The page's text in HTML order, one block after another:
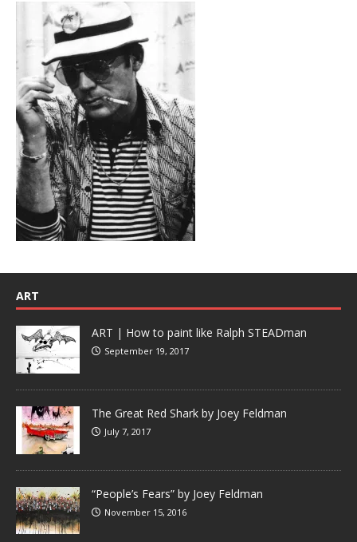
ART
ART | How to paint like Ralph STEADman
September 19, 2017
The Great Red Shark by Joey Feldman
July 7, 2017
“People’s Fears” by Joey Feldman
November 15, 2016